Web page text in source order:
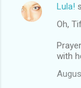
Lula!
Oh,
with